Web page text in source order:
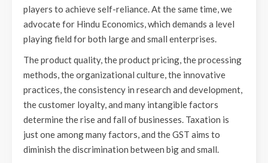
players to achieve self-reliance. At the same time, we
advocate for Hindu Economics, which demands a level
playing field for both large and small enterprises.
The product quality, the product pricing, the processing
methods, the organizational culture, the innovative
practices, the consistency in research and development,
the customer loyalty, and many intangible factors
determine the rise and fall of businesses. Taxation is
just one among many factors, and the GST aims to
diminish the discrimination between big and small.